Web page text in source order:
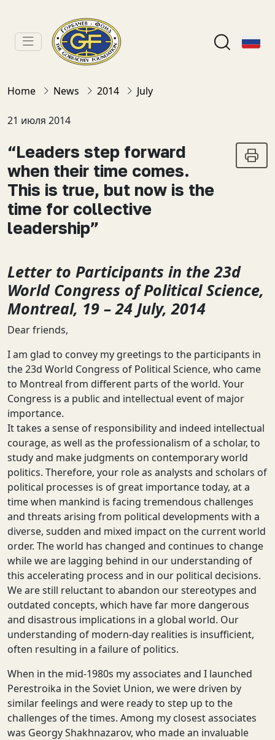
Home News 2014 July
21 июля 2014
“Leaders step forward
when their time comes.
This is true, but now is the
time for collective
leadership”
Letter to Participants in the 23d
World Congress of Political Science,
Montreal, 19 – 24 July, 2014
Dear friends,
I am glad to convey my greetings to the participants in
the 23d World Congress of Political Science, who came
to Montreal from different parts of the world. Your
Congress is a public and intellectual event of major
importance.
It takes a sense of responsibility and indeed intellectual
courage, as well as the professionalism of a scholar, to
study and make judgments on contemporary world
politics. Therefore, your role as analysts and scholars of
political processes is of great importance today, at a
time when mankind is facing tremendous challenges
and threats arising from political developments with a
diverse, sudden and mixed impact on the current world
order. The world has changed and continues to change
while we are lagging behind in our understanding of
this accelerating process and in our political decisions.
We are still reluctant to abandon our stereotypes and
outdated concepts, which have far more dangerous
and disastrous implications in a global world. Our
understanding of modern-day realities is insufficient,
often resulting in a failure of politics.
When in the mid-1980s my associates and I launched
Perestroika in the Soviet Union, we were driven by
similar feelings and were ready to step up to the
challenges of the times. Among my closest associates
was Georgy Shakhnazarov, who made an invaluable